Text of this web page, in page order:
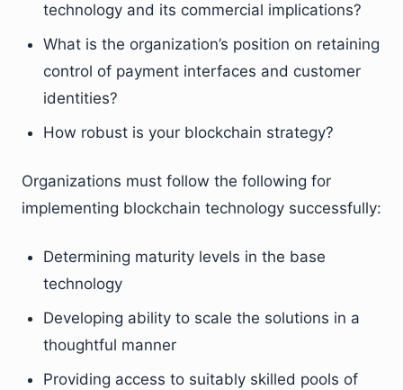
technology and its commercial implications?
What is the organization’s position on retaining
control of payment interfaces and customer
identities?
How robust is your blockchain strategy?
Organizations must follow the following for
implementing blockchain technology successfully:
Determining maturity levels in the base
technology
Developing ability to scale the solutions in a
thoughtful manner
Providing access to suitably skilled pools of